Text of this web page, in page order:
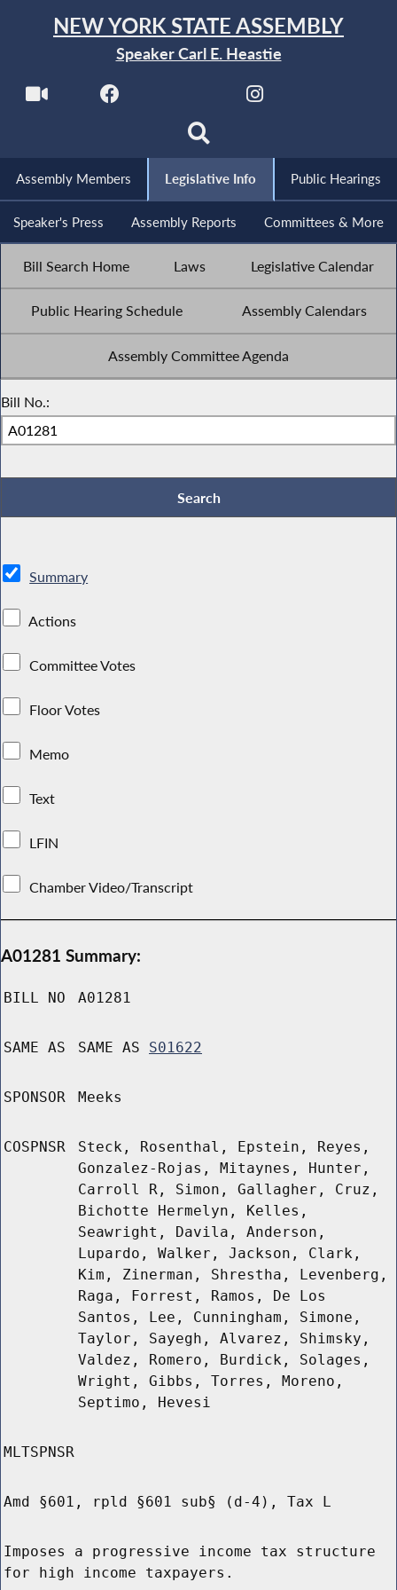
NEW YORK STATE ASSEMBLY
Speaker Carl E. Heastie
Assembly Members Legislative Info Public Hearings
Speaker's Press Assembly Reports Committees & More
Bill Search Home Laws Legislative Calendar
Public Hearing Schedule Assembly Calendars
Assembly Committee Agenda
Bill No.:
Summary
Actions
Committee Votes
Floor Votes
Memo
Text
LFIN
Chamber Video/Transcript
A01281 Summary:
BILL NO A01281
SAME AS SAME AS S01622
SPONSOR Meeks
COSPNSR
Steck, Rosenthal, Epstein, Reyes,
Gonzalez-Rojas, Mitaynes, Hunter,
Carroll R, Simon, Gallagher, Cruz,
Bichotte Hermelyn, Kelles,
Seawright, Davila, Anderson,
Lupardo, Walker, Jackson, Clark,
Kim, Zinerman, Shrestha, Levenberg,
Raga, Forrest, Ramos, De Los
Santos, Lee, Cunningham, Simone,
Taylor, Sayegh, Alvarez, Shimsky,
Valdez, Romero, Burdick, Solages,
Wright, Gibbs, Torres, Moreno,
Septimo, Hevesi
MLTSPNSR
Amd §601, rpld §601 sub§ (d-4), Tax L
Imposes a progressive income tax structure
for high income taxpayers.